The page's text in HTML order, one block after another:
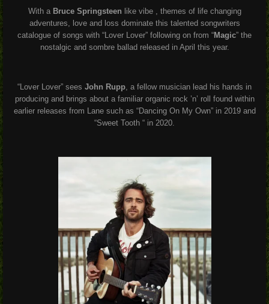
With aBruce Springsteen like vibe , themes of life changing
adventures, love and loss dominate this talented songwriters
catalogue of songs with “Lover Lover” following on from “Magic” the
nostalgic and sombre ballad released in April this year.
“Lover Lover” sees John Rupp , a fellow musician lead his hands in
producing and brings about a familiar organic rock ’n’ roll found within
earlier releases from Lane such as “Dancing On My Own” in 2019 and
“Sweet Tooth “ in 2020.